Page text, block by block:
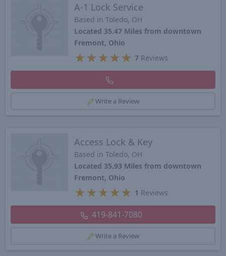
A-1 Lock Service
Based in Toledo, OH
Located 35.47 Miles from downtown
Fremont, Ohio
★ ★ ★ ★ ★ 7 Reviews
Write a Review
Access Lock & Key
Based in Toledo, OH
Located 35.93 Miles from downtown
Fremont, Ohio
★ ★ ★ ★ ★ 1 Reviews
419-841-7080
Write a Review